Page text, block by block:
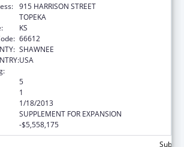
915 HARRISON STREET
TOPEKA
KS
66612
SHAWNEE
USA
5
1
1/18/2013
SUPPLEMENT FOR EXPANSION
-$5,558,175